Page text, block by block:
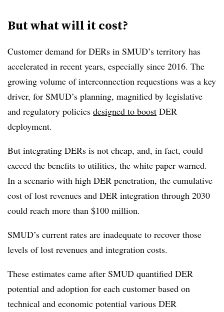
But what will it cost?
Customer demand for DERs in SMUD’s territory has
accelerated in recent years, especially since 2016. The
growing volume of interconnection requestions was a key
driver, for SMUD’s planning, magnified by legislative
and regulatory policies designed to boost DER
deployment.
But integrating DERs is not cheap, and, in fact, could
exceed the benefits to utilities, the white paper warned.
In a scenario with high DER penetration, the cumulative
cost of lost revenues and DER integration through 2030
could reach more than $100 million.
SMUD’s current rates are inadequate to recover those
levels of lost revenues and integration costs.
These estimates came after SMUD quantified DER
potential and adoption for each customer based on
technical and economic potential various DER